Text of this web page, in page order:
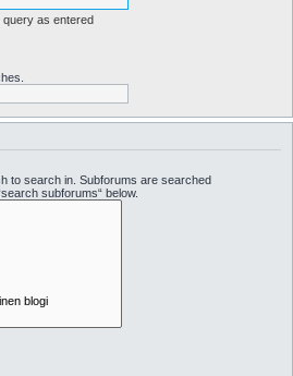
as entered
to search in. Subforums are searched
subforums“ below.